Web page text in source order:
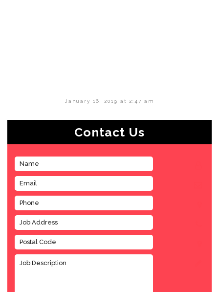
January 16, 2019 at 2:47 am
Contact Us